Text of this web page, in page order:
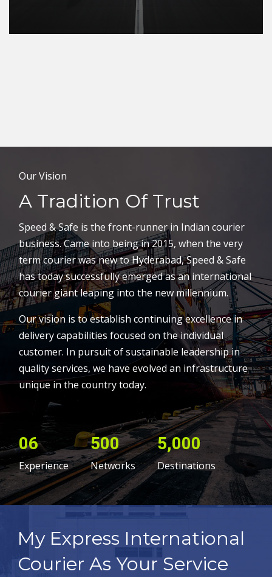
Our Vision
A Tradition Of Trust
Speed & Safe is the front-runner in Indian courier
business. Came into being in 2015, when the very
term courier was new to Hyderabad, Speed & Safe
has today successfully emerged as an international
courier giant leaping into the new millennium.
Our vision is to establish continuing excellence in
delivery capabilities focused on the individual
customer. In pursuit of sustainable leadership in
quality services, we have evolved an infrastructure
unique in the country today.
06
Experience
500
Networks
5,000
Destinations
My Express International
Courier As Your Service